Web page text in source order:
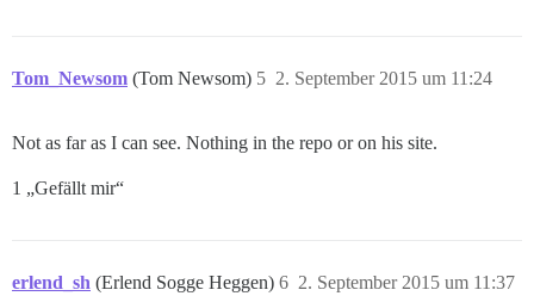
Tom_Newsom (Tom Newsom) 2. September 2015 um 11:24
5
Not as far as I can see. Nothing in the repo or on his site.
1 „Gefällt mir“
erlend_sh (Erlend Sogge Heggen) 2. September 2015 um 11:37
6